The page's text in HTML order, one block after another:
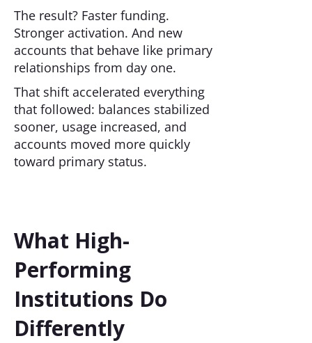
The result? Faster funding.
Stronger activation. And new
accounts that behave like primary
relationships from day one.
That shift accelerated everything
that followed: balances stabilized
sooner, usage increased, and
accounts moved more quickly
toward primary status.
What High-
Performing
Institutions Do
Differently